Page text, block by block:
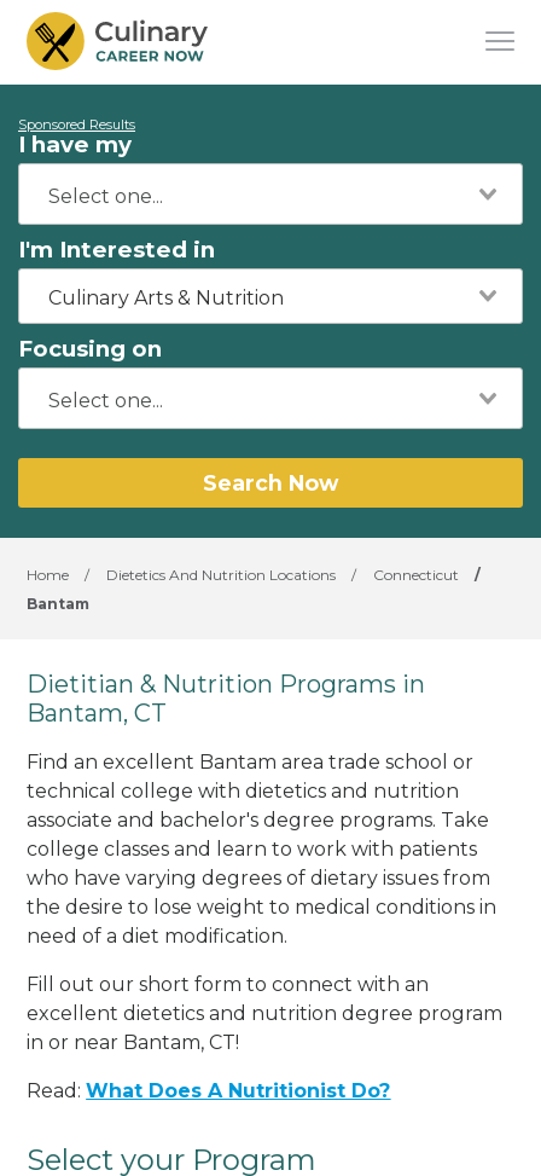
Sponsored Results
I have my
I'm Interested in
Culinary Arts & Nutrition
Focusing on
Search Now
Home / Dietetics And Nutrition Locations / Connecticut
/
Bantam
Dietitian & Nutrition Programs in
Bantam, CT
Find an excellent Bantam area trade school or
technical college with dietetics and nutrition
associate and bachelor's degree programs. Take
college classes and learn to work with patients
who have varying degrees of dietary issues from
the desire to lose weight to medical conditions in
need of a diet modification.
Fill out our short form to connect with an
excellent dietetics and nutrition degree program
in or near Bantam, CT!
Read:What Does A Nutritionist Do?
Select your Program